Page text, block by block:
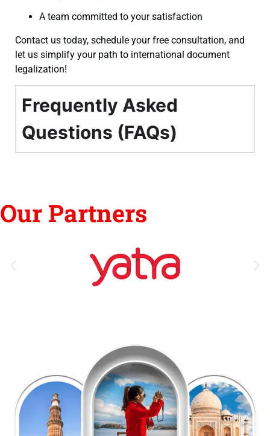
A team committed to your satisfaction
Contact us today, schedule your free consultation, and
let us simplify your path to international document
legalization!
Frequently Asked
Questions (FAQs)
Our Partners